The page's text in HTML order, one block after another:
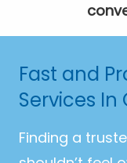
Fast and
Services In
Finding a